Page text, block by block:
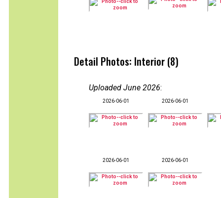
Detail Photos: Interior (8)
Uploaded June 2026:
2026-06-01 2026-06-01
2026-06-01 2026-06-01